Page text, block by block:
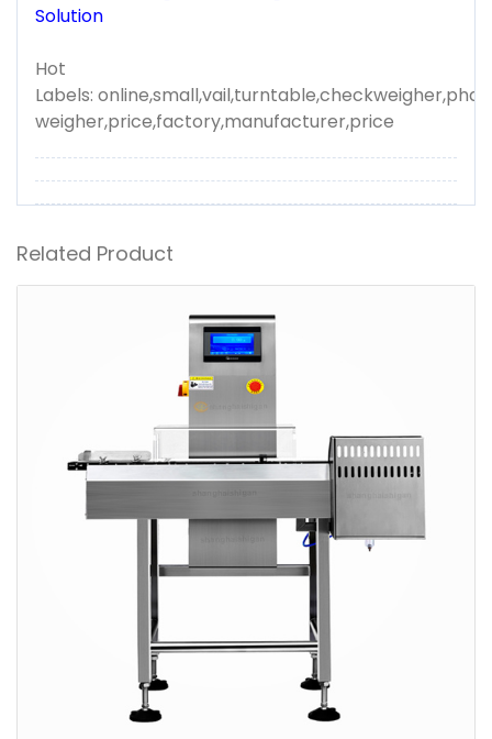
Solution
Hot
Labels:
weigher,price,factory,manufacturer,price
Related Product